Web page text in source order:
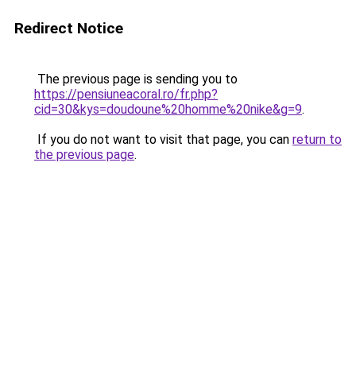
Redirect Notice
The previous page is sending you to
https://pensiuneacoral.ro/fr.php?
cid=30&kys=doudoune%20homme%20nike&g=9.
If you do not want to visit that page, you can return to
the previous page.